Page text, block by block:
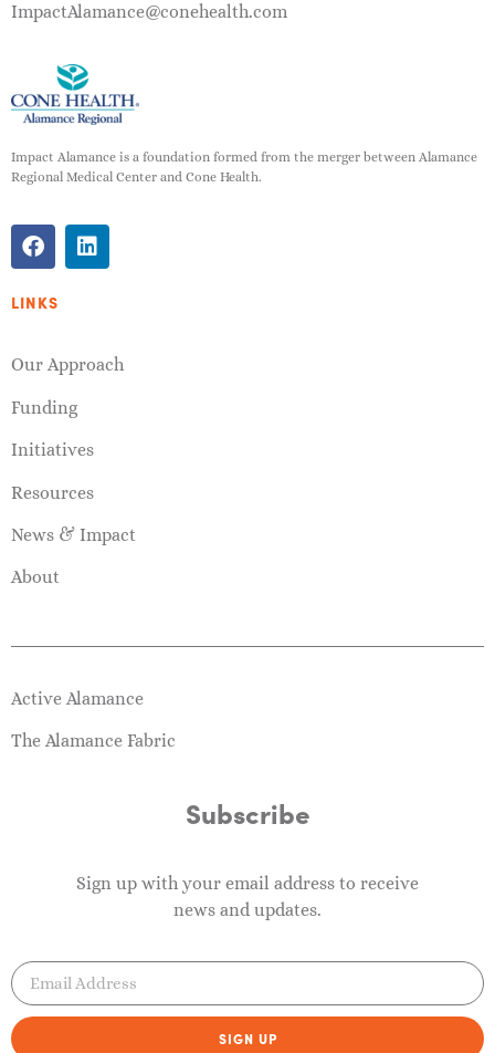
ImpactAlamance@conehealth.com
Impact Alamance is a foundation formed from the merger between Alamance
Regional Medical Center and Cone Health.
LINKS
Our Approach
Funding
Initiatives
Resources
News & Impact
About
Active Alamance
The Alamance Fabric
Subscribe
Sign up with your email address to receive
news and updates.
SIGN UP